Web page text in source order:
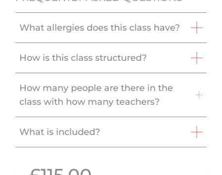
What allergies does this class have?
How is this class structured?
How many people are there in the
class with how many teachers?
What is included?